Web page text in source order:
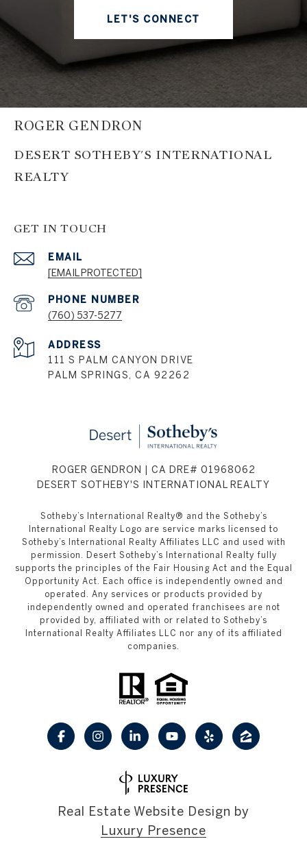
LET'S CONNECT
ROGER GENDRON
GET IN TOUCH
EMAIL
[EMAIL PROTECTED]
PHONE NUMBER
(760) 537-5277
ADDRESS
111 S PALM CANYON DRIVE
PALM SPRINGS, CA 92262
ROGER GENDRON | CA DRE# 01968062
DESERT SOTHEBY'S INTERNATIONAL REALTY
Sotheby’s International Realty® and the Sotheby’s
International Realty Logo are service marks licensed to
Sotheby’s International Realty Affiliates LLC and used with
permission. Desert Sotheby’s International Realty fully
supports the principles of the Fair Housing Act and the Equal
Opportunity Act. Each office is independently owned and
operated. Any services or products provided by
independently owned and operated franchisees are not
provided by, affiliated with or related to Sotheby’s
International Realty Affiliates LLC nor any of its affiliated
companies.
Real Estate Website Design by
Luxury Presence